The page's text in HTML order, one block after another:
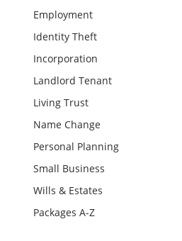
Employment
Identity Theft
Incorporation
Landlord Tenant
Living Trust
Name Change
Personal Planning
Small Business
Wills & Estates
Packages A-Z